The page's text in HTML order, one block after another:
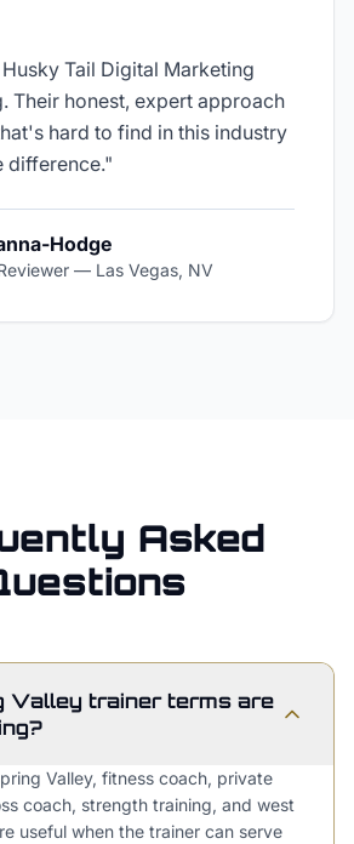
Tail Digital Marketing
Their honest, expert approach
hard to find in this industry
difference."
Hodge
— Las Vegas, NV
Asked
Valley trainer terms are
Valley, fitness coach, private
coach, strength training, and west
useful when the trainer can serve